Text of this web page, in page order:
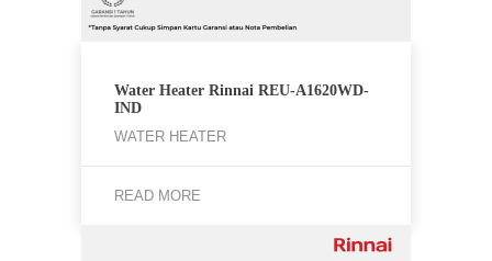
Water Heater Rinnai REU-A1620WD-
IND
WATER HEATER
READ MORE